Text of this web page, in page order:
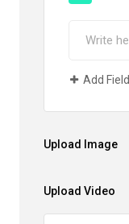
Add Field
Upload Image
Upload Video